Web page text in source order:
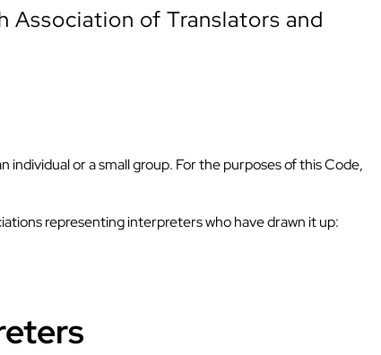
of Translators and
or a small group. For the purposes of this Code,
representing interpreters who have drawn it up: